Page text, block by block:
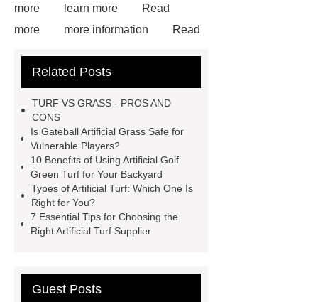
more
learn more
Read
more
more information
Read
Goto *** to know more.
Garden Grass
Grass
Artificial Turf
Goto *** to
know more.
Related Posts
TURF VS GRASS - PROS AND
CONS
Is Gateball Artificial Grass Safe for
Vulnerable Players?
10 Benefits of Using Artificial Golf
Green Turf for Your Backyard
Types of Artificial Turf: Which One Is
Right for You?
7 Essential Tips for Choosing the
Right Artificial Turf Supplier
Guest Posts